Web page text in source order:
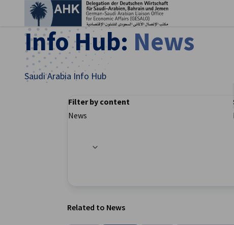
Info Hub: News
Saudi Arabia Info Hub
Filter options updated successfully
Filter by content
News
Related to News